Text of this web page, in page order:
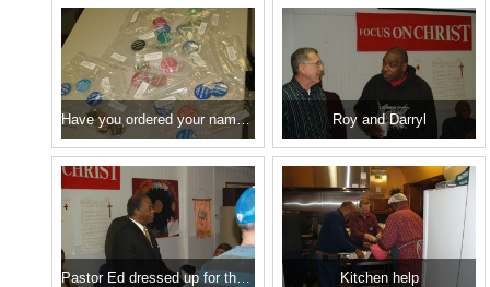
Have you ordered your name tag?? Roy and Darryl
Pastor Ed dressed up for the occasion Kitchen help